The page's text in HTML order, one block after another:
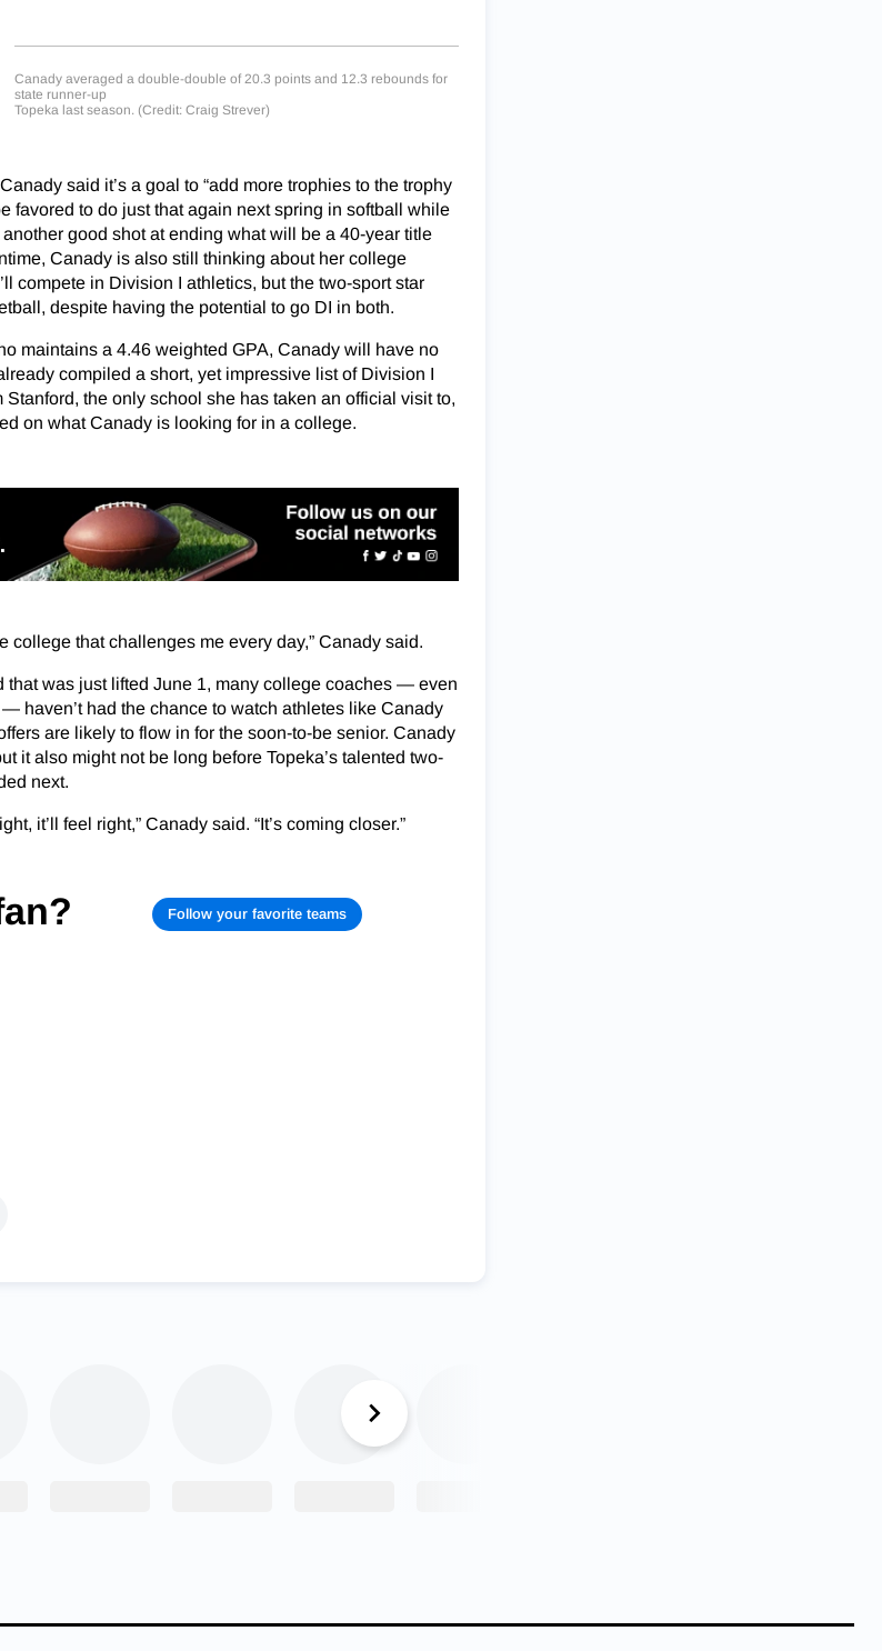
Canady averaged a double-double of 20.3 points and 12.3 rebounds for
state runner-up
Topeka last season. (Credit: Craig Strever)
said it’s a goal to “add more trophies to the trophy
favored to do just that again next spring in softball while
good shot at ending what will be a 40-year title
Canady is also still thinking about her college
compete in Division I athletics, but the two-sport star
despite having the potential to go DI in both.
maintains a 4.46 weighted GPA, Canady will have no
compiled a short, yet impressive list of Division I
the only school she has taken an official visit to,
on what Canady is looking for in a college.
college that challenges me every day,” Canady said.
that was just lifted June 1, many college coaches — even
haven’t had the chance to watch athletes like Canady
are likely to flow in for the soon-to-be senior. Canady
it also might not be long before Topeka’s talented two-
next.
it’ll feel right,” Canady said. “It’s coming closer.”
Follow your favorite teams